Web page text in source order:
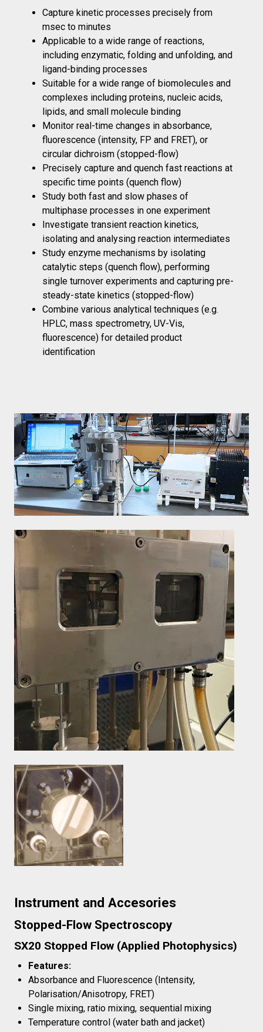
Capture kinetic processes precisely from
msec to minutes
Applicable to a wide range of reactions,
including enzymatic, folding and unfolding, and
ligand-binding processes
Suitable for a wide range of biomolecules and
complexes including proteins, nucleic acids,
lipids, and small molecule binding
Monitor real-time changes in absorbance,
fluorescence (intensity, FP and FRET), or
circular dichroism (stopped-flow)
Precisely capture and quench fast reactions at
specific time points (quench flow)
Study both fast and slow phases of
multiphase processes in one experiment
Investigate transient reaction kinetics,
isolating and analysing reaction intermediates
Study enzyme mechanisms by isolating
catalytic steps (quench flow), performing
single turnover experiments and capturing pre-
steady-state kinetics (stopped-flow)
Combine various analytical techniques (e.g.
HPLC, mass spectrometry, UV-Vis,
fluorescence) for detailed product
identification
Instrument and Accesories
Stopped-Flow Spectroscopy
SX20 Stopped Flow (Applied Photophysics)
Features:
Absorbance and Fluorescence (Intensity,
Polarisation/Anisotropy, FRET)
Single mixing, ratio mixing, sequential mixing
Temperature control (water bath and jacket)